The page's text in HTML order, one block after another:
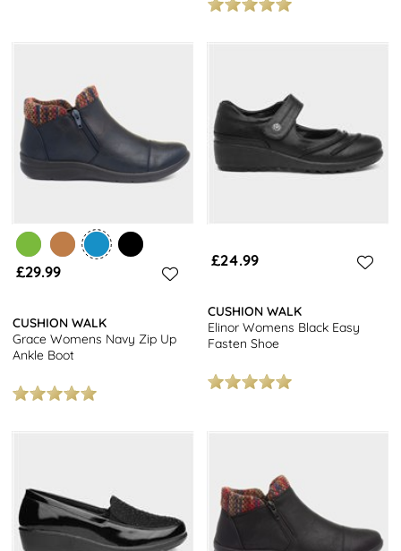
£29.99
CUSHION WALK
Grace Womens Navy Zip Up
Ankle Boot
£24.99
CUSHION WALK
Elinor Womens Black Easy
Fasten Shoe